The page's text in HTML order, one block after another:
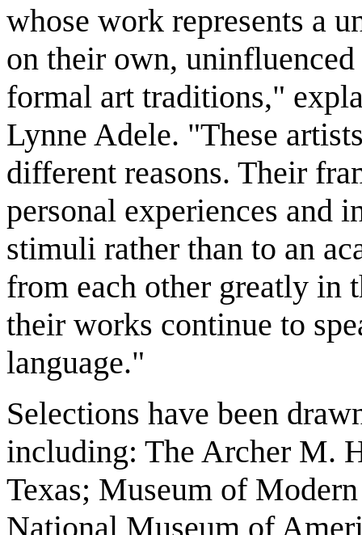
whose work represents a
on their own,
formal art traditions,"
Lynne Adele. "These
different reasons. Their
personal experiences and
stimuli rather than to an
from each other greatly in
their works continue to
language."
Selections have been
including: The Archer M.
Texas; Museum of
National Museum of